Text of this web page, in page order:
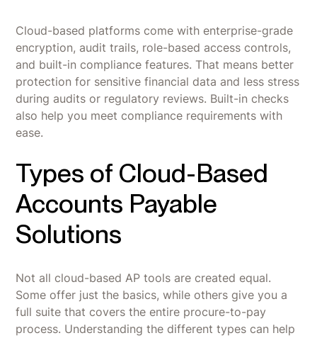
Cloud-based platforms come with enterprise-grade
encryption, audit trails, role-based access controls,
and built-in compliance features. That means better
protection for sensitive financial data and less stress
during audits or regulatory reviews. Built-in checks
also help you meet compliance requirements with
ease.
Types of Cloud-Based
Accounts Payable
Solutions
Not all cloud-based AP tools are created equal.
Some offer just the basics, while others give you a
full suite that covers the entire procure-to-pay
process. Understanding the different types can help